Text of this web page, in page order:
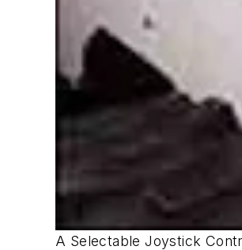
A Selectable Joystick